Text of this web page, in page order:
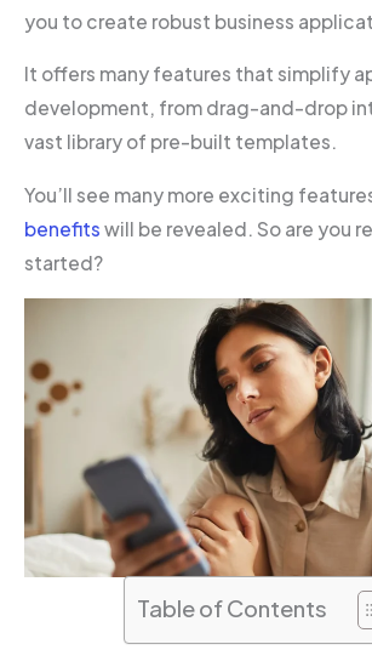
you to create robust business
It offers many features that simplify
development, from drag-and-drop
vast library of pre-built templates.
You’ll see many more exciting
benefits will be revealed. So are you
started?
Table of Contents